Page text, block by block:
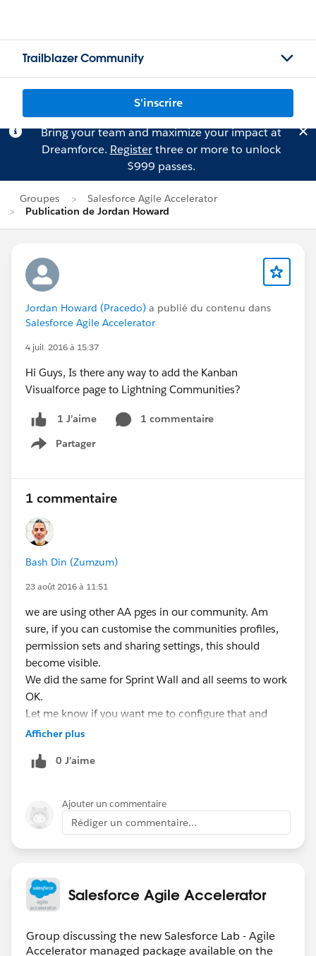
Trailblazer Community
S'inscrire
Bring your team and maximize your impact at
Dreamforce. Registerthree or more to unlock
$999 passes.
Groupes
Salesforce Agile Accelerator
Publication de Jordan Howard
Jordan Howard (Pracedo) a publié du contenu dans
Salesforce Agile Accelerator
4 juil. 2016 à 15:37
Hi Guys, Is there any way to add the Kanban
Visualforce page to Lightning Communities?
1 J’aime
1 commentaire
Partager
Show menu
1 commentaire
Bash Din (Zumzum)
23 août 2016 à 11:51
we are using other AA pges in our community. Am
sure, if you can customise the communities profiles,
permission sets and sharing settings, this should
become visible.
We did the same for Sprint Wall and all seems to work
OK.
Let me know if you want me to configure that and
report back the results for you.
Afficher plus
0 J’aime
Ajouter un commentaire
Rédiger un commentaire...
Salesforce Agile Accelerator
Group discussing the new Salesforce Lab - Agile
Accelerator managed package available on the